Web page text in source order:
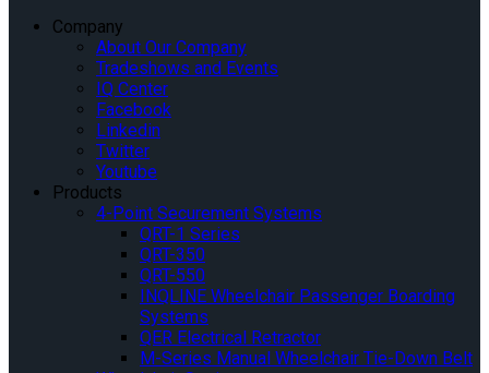
Company
About Our Company
Tradeshows and Events
IQ Center
Facebook
Linkedin
Twitter
Youtube
Products
4-Point Securement Systems
QRT-1 Series
QRT-350
QRT-550
INQLINE Wheelchair Passenger Boarding
Systems
QER Electrical Retractor
M-Series Manual Wheelchair Tie-Down Belt